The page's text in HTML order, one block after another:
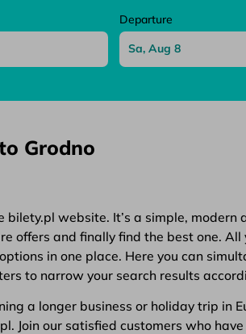
Departure
Grodno
website. It’s a simple,
offers and finally find the best one.
in one place. Here you can
to narrow your search results
a longer business or holiday trip in
Join our satisfied customers who